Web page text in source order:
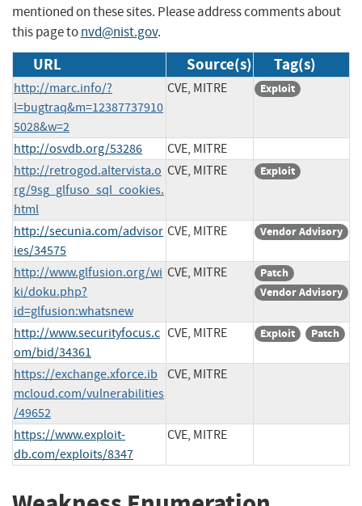
mentioned on these sites. Please address comments about
this page tonvd@nist.gov.
URL Source(s) Tag(s)
http://marc.info/?
l=bugtraq&m=12387737910
5028&w=2
CVE, MITRE Exploit
http://osvdb.org/53286
CVE, MITRE
http://retrogod.altervista.o
rg/9sg_glfuso_sql_cookies.
html
CVE, MITRE Exploit
http://secunia.com/advisor
ies/34575
CVE, MITRE Vendor Advisory
http://www.glfusion.org/wi
ki/doku.php?
id=glfusion:whatsnew
CVE, MITRE
Patch
Vendor Advisory
http://www.securityfocus.c
om/bid/34361
CVE, MITRE Exploit Patch
https://exchange.xforce.ib
mcloud.com/vulnerabilities
/49652
CVE, MITRE
https://www.exploit-
db.com/exploits/8347
CVE, MITRE